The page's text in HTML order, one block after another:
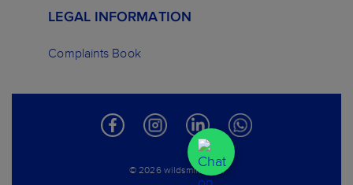
LEGAL INFORMATION
Complaints Book
© 2026 wildsmile.com